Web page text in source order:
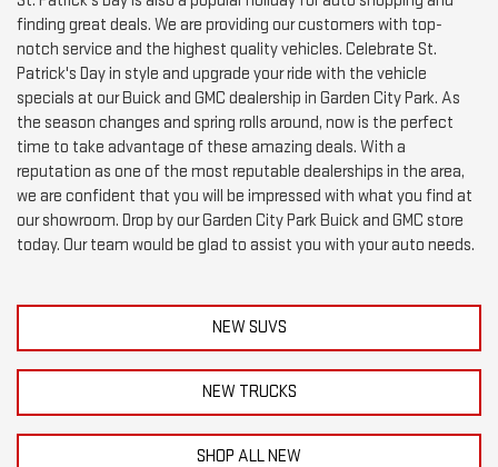
finding great deals. We are providing our customers with top-
notch service and the highest quality vehicles. Celebrate St.
Patrick's Day in style and upgrade your ride with the vehicle
specials at our Buick and GMC dealership in Garden City Park. As
the season changes and spring rolls around, now is the perfect
time to take advantage of these amazing deals. With a
reputation as one of the most reputable dealerships in the area,
we are confident that you will be impressed with what you find at
our showroom. Drop by our Garden City Park Buick and GMC store
today. Our team would be glad to assist you with your auto needs.
NEW SUVS
NEW TRUCKS
SHOP ALL NEW